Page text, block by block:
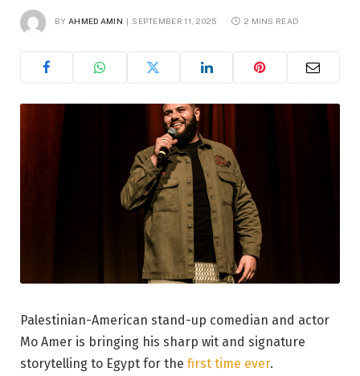
BY AHMED AMIN SEPTEMBER 11, 2025 2 MINS READ
Palestinian-American stand-up comedian and actor
Mo Amer is bringing his sharp wit and signature
storytelling to Egypt for the first time ever.